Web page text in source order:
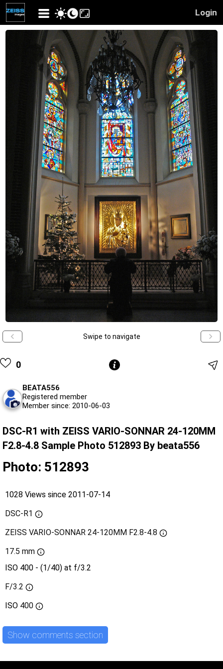
Login
Swipe to navigate
0
BEATA556
Registered member
Member since: 2010-06-03
DSC-R1 with ZEISS VARIO-SONNAR 24-120MM
F2.8-4.8 Sample Photo 512893 By beata556
Photo: 512893
1028 Views since 2011-07-14
DSC-R1
ZEISS VARIO-SONNAR 24-120MM F2.8-4.8
17.5 mm
ISO 400 - (1/40) at f/3.2
F/3.2
ISO 400
Show comments section